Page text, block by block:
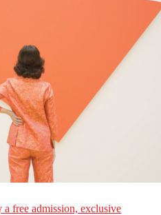
free admission, exclusive